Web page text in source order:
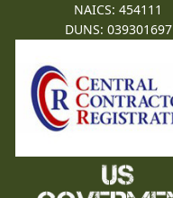
NAICS: 454111
DUNS: 039301697